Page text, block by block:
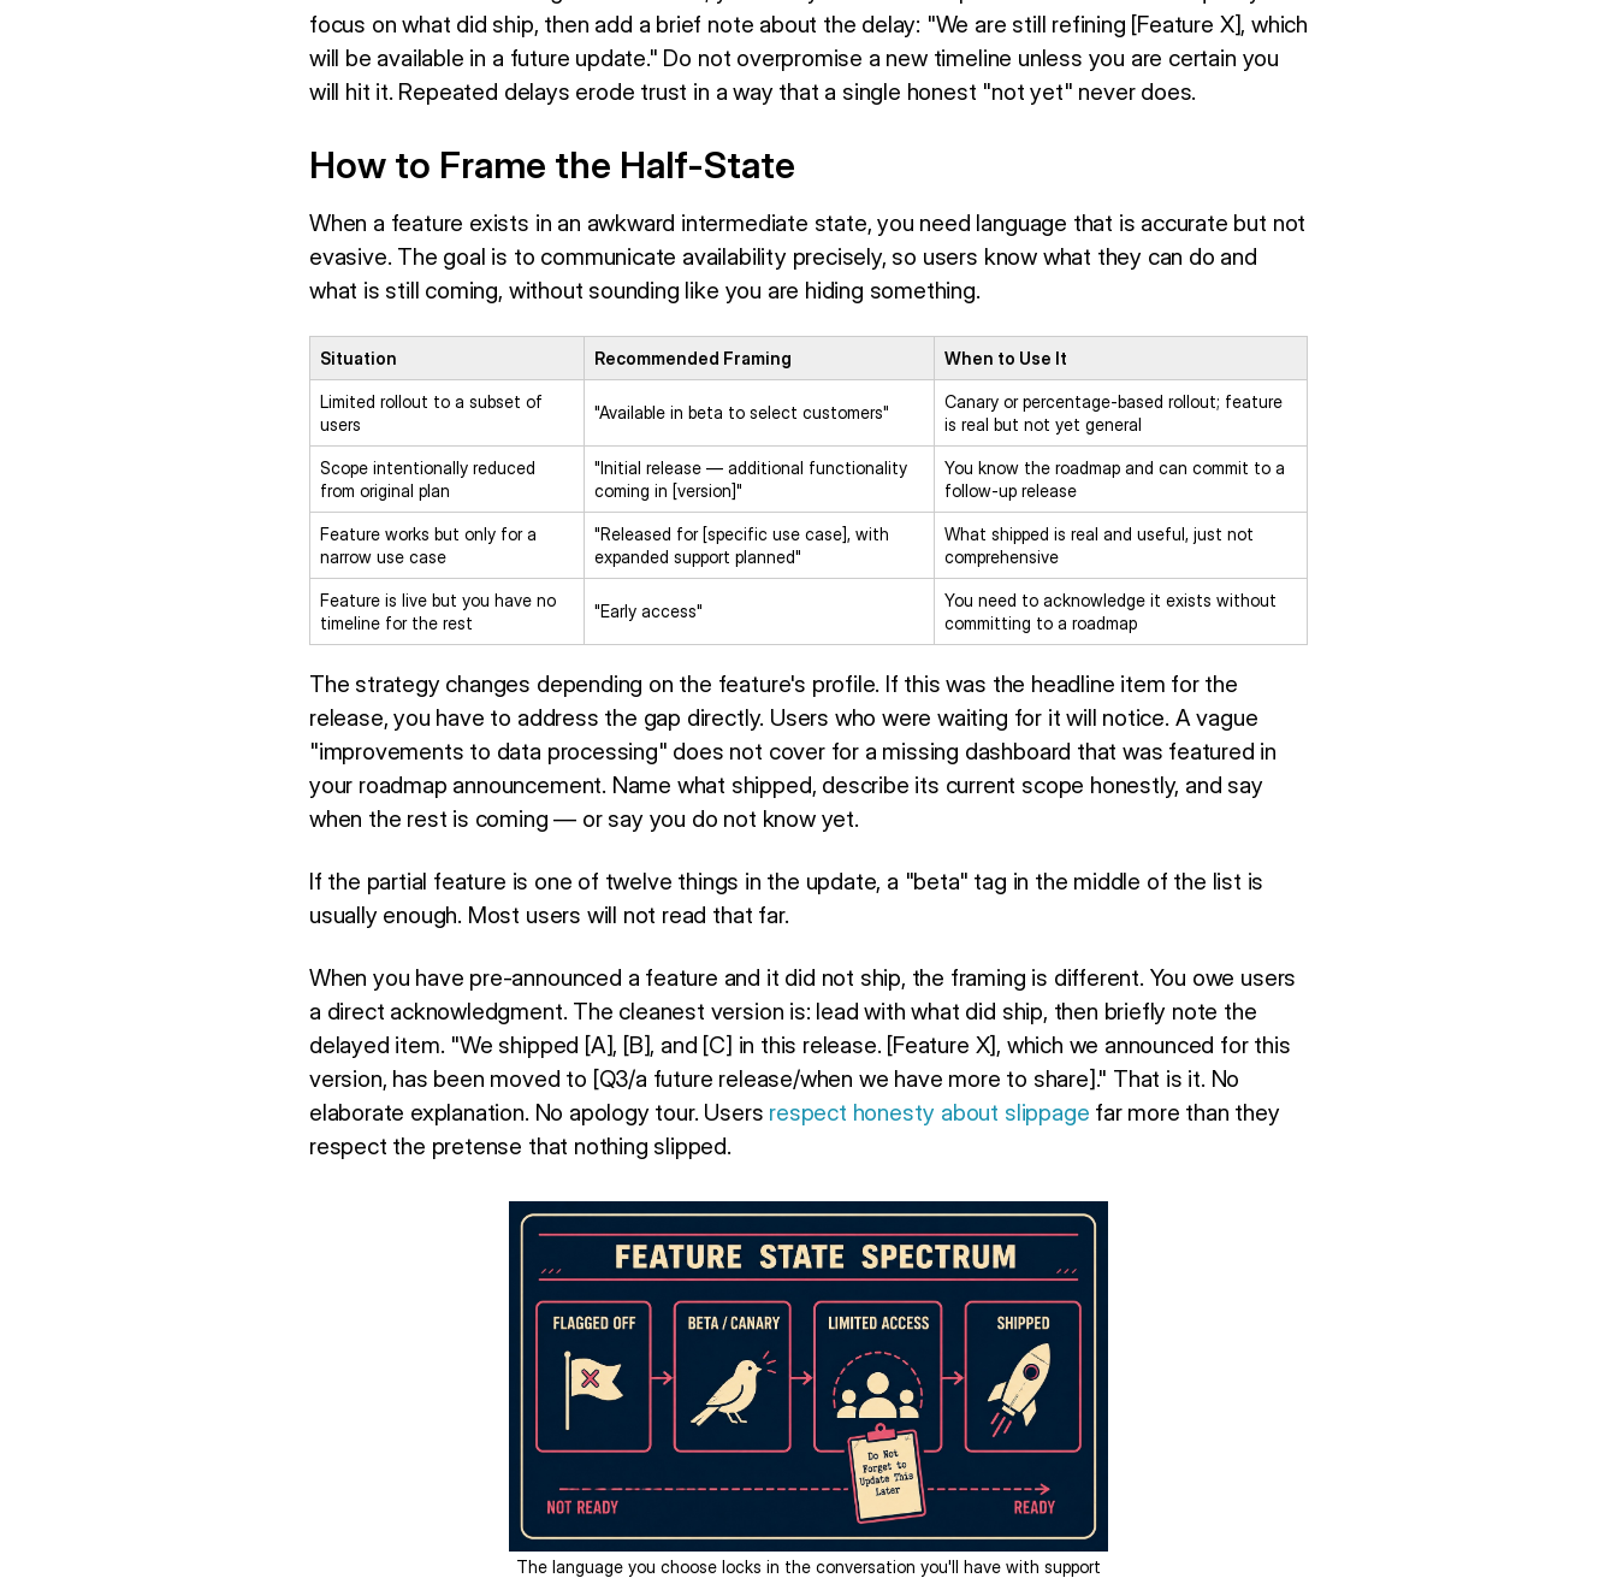
focus on what did ship, then add a brief note about the delay: "We are still refining [Feature X], which
will be available in a future update." Do not overpromise a new timeline unless you are certain you
will hit it. Repeated delays erode trust in a way that a single honest "not yet" never does.
How to Frame the Half-State
When a feature exists in an awkward intermediate state, you need language that is accurate but not
evasive. The goal is to communicate availability precisely, so users know what they can do and
what is still coming, without sounding like you are hiding something.
Situation Recommended Framing When to Use It
Limited rollout to a subset of
users
"Available in beta to select customers"
Canary or percentage-based rollout; feature
is real but not yet general
Scope intentionally reduced
from original plan
"Initial release — additional functionality
coming in [version]"
You know the roadmap and can commit to a
follow-up release
Feature works but only for a
narrow use case
"Released for [specific use case], with
expanded support planned"
What shipped is real and useful, just not
comprehensive
Feature is live but you have no
timeline for the rest
"Early access"
You need to acknowledge it exists without
committing to a roadmap
The strategy changes depending on the feature's profile. If this was the headline item for the
release, you have to address the gap directly. Users who were waiting for it will notice. A vague
"improvements to data processing" does not cover for a missing dashboard that was featured in
your roadmap announcement. Name what shipped, describe its current scope honestly, and say
when the rest is coming — or say you do not know yet.
If the partial feature is one of twelve things in the update, a "beta" tag in the middle of the list is
usually enough. Most users will not read that far.
When you have pre-announced a feature and it did not ship, the framing is different. You owe users
a direct acknowledgment. The cleanest version is: lead with what did ship, then briefly note the
delayed item. "We shipped [A], [B], and [C] in this release. [Feature X], which we announced for this
version, has been moved to [Q3/a future release/when we have more to share]." That is it. No
elaborate explanation. No apology tour. Users respect honesty about slippage far more than they
respect the pretense that nothing slipped.
The language you choose locks in the conversation you'll have with support